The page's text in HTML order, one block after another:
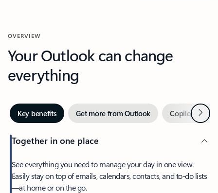
OVERVIEW
Your Outlook can change
everything
Key benefits Get more from Outlook Copilot inNext
Together in one place
See everything you need to manage your day in one view.
Easily stay on top of emails, calendars, contacts, and to-do lists
—at home or on the go.